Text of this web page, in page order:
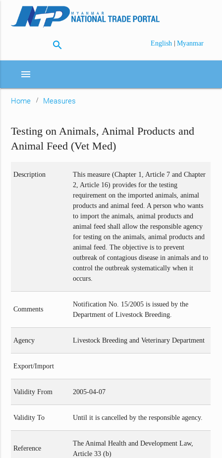
search English | Myanmar
menu
Home Measures
Testing on Animals, Animal Products and
Animal Feed (Vet Med)
Description
This measure (Chapter 1, Article 7 and Chapter
2, Article 16) provides for the testing
requirement on the imported animals, animal
products and animal feed. A person who wants
to import the animals, animal products and
animal feed shall allow the responsible agency
for testing on the animals, animal products and
animal feed. The objective is to prevent
outbreak of contagious disease in animals and to
control the outbreak systematically when it
occurs.
Comments
Notification No. 15/2005 is issued by the
Department of Livestock Breeding.
Agency Livestock Breeding and Veterinary Department
Export/Import
Validity From 2005-04-07
Validity To Until it is cancelled by the responsible agency.
Reference
The Animal Health and Development Law,
Article 33 (b)